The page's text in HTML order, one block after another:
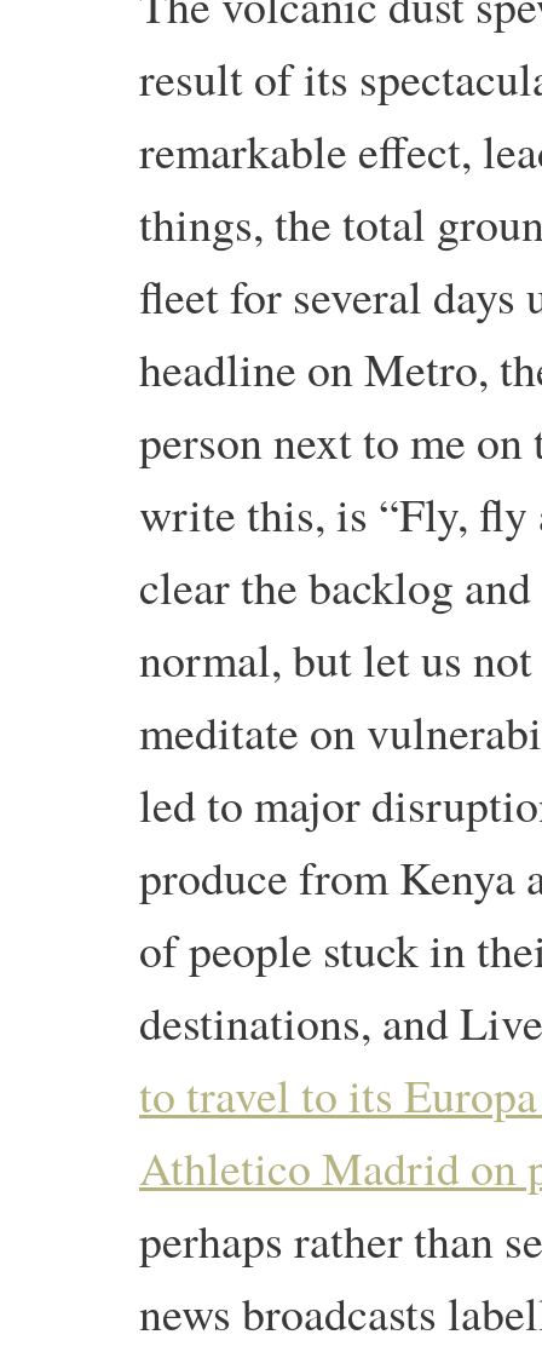
result of its
remarkable effect,
things, the total
fleet for several
headline on Metro,
person next to me
write this, is “Fly,
clear the backlog
normal, but let us
meditate on
led to major
produce from Kenya
of people stuck in
destinations, and
to travel to its
Athletico Madrid on
perhaps rather than
news broadcasts